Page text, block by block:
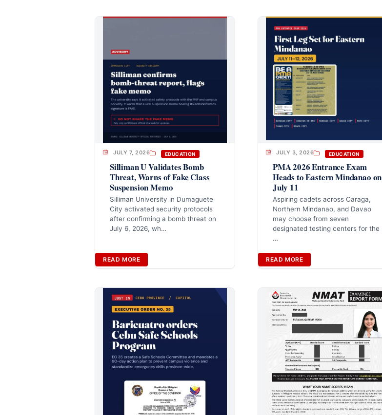
JULY 7, 2026 EDUCATION
Silliman U Validates Bomb
Threat, Warns of Fake Class
Suspension Memo
Silliman University in Dumaguete
City activated security protocols
after confirming a bomb threat on
July 6, 2026, wh…
READ MORE
JULY 3, 2026 EDUCATION
PMA 2026 Entrance Exam
Heads to Eastern Mindanao on
July 11
Aspiring cadets across Caraga,
Northern Mindanao, and Davao
may choose from seven
designated testing centers for the
…
READ MORE